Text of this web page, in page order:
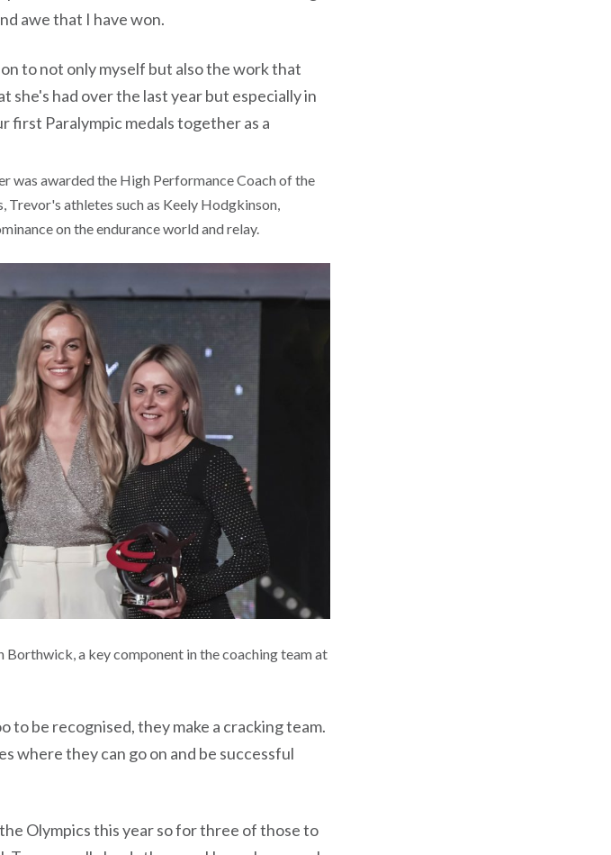
awe that I have won.
to not only myself but also the work that
she's had over the last year but especially in
first Paralympic medals together as a
was awarded the High Performance Coach of the
Trevor's athletes such as Keely Hodgkinson,
on the endurance world and relay.
a key component in the coaching team at
be recognised, they make a cracking team.
where they can go on and be successful
Olympics this year so for three of those to